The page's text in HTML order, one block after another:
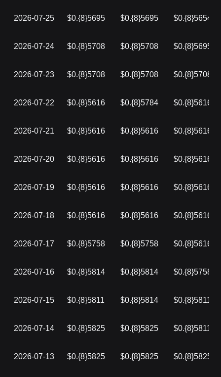
2026-07-25 $0.{8}5695 $0.{8}5695 $0.{8}5654
2026-07-24 $0.{8}5708 $0.{8}5708 $0.{8}5695
2026-07-23 $0.{8}5708 $0.{8}5708 $0.{8}5708
2026-07-22 $0.{8}5616 $0.{8}5784 $0.{8}5616
2026-07-21 $0.{8}5616 $0.{8}5616 $0.{8}5616
2026-07-20 $0.{8}5616 $0.{8}5616 $0.{8}5616
2026-07-19 $0.{8}5616 $0.{8}5616 $0.{8}5616
2026-07-18 $0.{8}5616 $0.{8}5616 $0.{8}5616
2026-07-17 $0.{8}5758 $0.{8}5758 $0.{8}5616
2026-07-16 $0.{8}5814 $0.{8}5814 $0.{8}5758
2026-07-15 $0.{8}5811 $0.{8}5814 $0.{8}5811
2026-07-14 $0.{8}5825 $0.{8}5825 $0.{8}5811
2026-07-13 $0.{8}5825 $0.{8}5825 $0.{8}5825